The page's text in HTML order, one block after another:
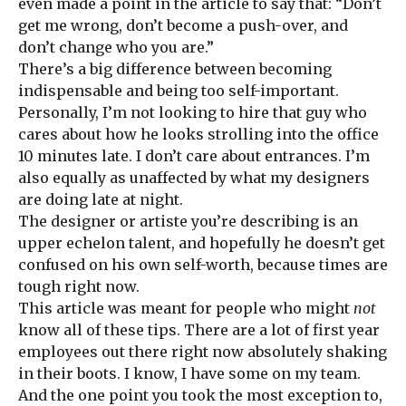
even made a point in the article to say that: “Don’t
get me wrong, don’t become a push-over, and
don’t change who you are.”
There’s a big difference between becoming
indispensable and being too self-important.
Personally, I’m not looking to hire that guy who
cares about how he looks strolling into the office
10 minutes late. I don’t care about entrances. I’m
also equally as unaffected by what my designers
are doing late at night.
The designer or artiste you’re describing is an
upper echelon talent, and hopefully he doesn’t get
confused on his own self-worth, because times are
tough right now.
This article was meant for people who might not
know all of these tips. There are a lot of first year
employees out there right now absolutely shaking
in their boots. I know, I have some on my team.
And the one point you took the most exception to,